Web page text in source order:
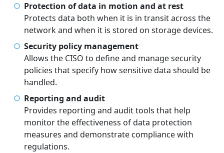
Protection of data in motion and at rest
Protects data both when it is in transit across the
network and when it is stored on storage devices.
Security policy management
Allows the CISO to define and manage security
policies that specify how sensitive data should be
handled.
Reporting and audit
Provides reporting and audit tools that help
monitor the effectiveness of data protection
measures and demonstrate compliance with
regulations.